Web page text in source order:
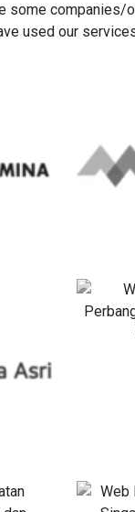
some companies/
used our